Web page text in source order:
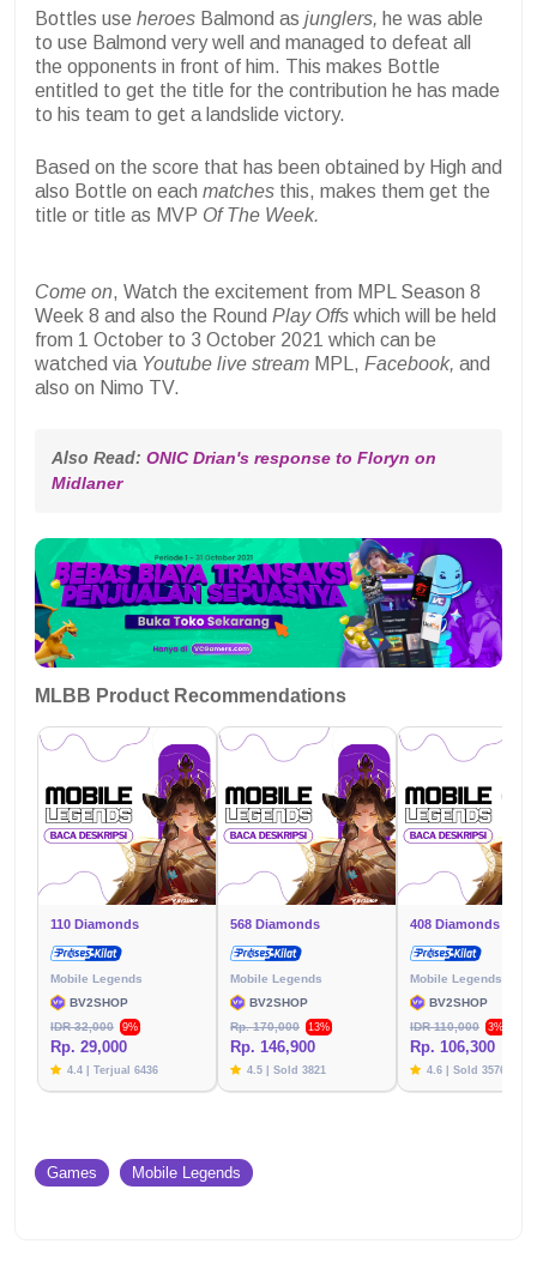
Bottles use heroes Balmond as junglers, he was able
to use Balmond very well and managed to defeat all
the opponents in front of him. This makes Bottle
entitled to get the title for the contribution he has made
to his team to get a landslide victory.
Based on the score that has been obtained by High and
also Bottle on each matches this, makes them get the
title or title as MVP Of The Week.
Come on, Watch the excitement from MPL Season 8
Week 8 and also the Round Play Offs which will be held
from 1 October to 3 October 2021 which can be
watched via Youtube live stream MPL, Facebook, and
also on Nimo TV.
Also Read: ONIC Drian's response to Floryn on
Midlaner
MLBB Product Recommendations
110 Diamonds
Mobile Legends
BV2SHOP
IDR 32,000
9%
Rp. 29,000
4.4 | Terjual 6436
568 Diamonds
Mobile Legends
BV2SHOP
Rp. 170,000
13%
Rp. 146,900
4.5 | Sold 3821
408 Diamonds
Mobile Legends
BV2SHOP
IDR 110,000
3%
Rp. 106,300
4.6 | Sold 3576
Games Mobile Legends